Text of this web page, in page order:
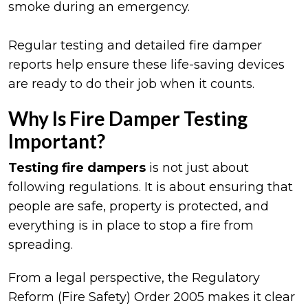
smoke during an emergency.
Regular testing and detailed fire damper
reports help ensure these life-saving devices
are ready to do their job when it counts.
Why Is Fire Damper Testing
Important?
Testing fire dampers is not just about
following regulations. It is about ensuring that
people are safe, property is protected, and
everything is in place to stop a fire from
spreading.
From a legal perspective, the Regulatory
Reform (Fire Safety) Order 2005 makes it clear